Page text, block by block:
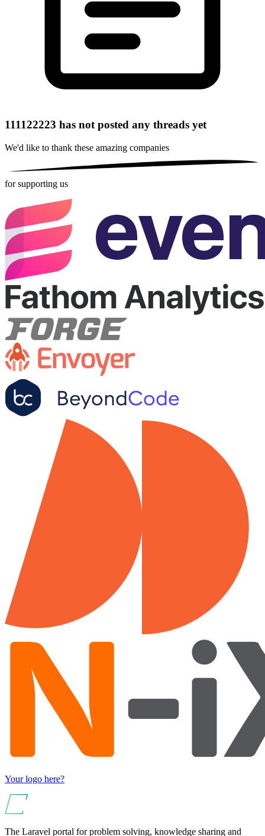
111122223 has not posted any threads yet
We'd like to thank these amazing companies
for supporting us
Your logo here?
The Laravel portal for problem solving, knowledge sharing and